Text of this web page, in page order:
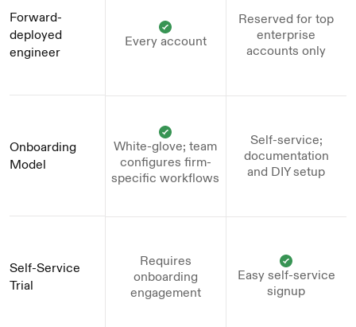
Forward-
deployed
engineer
Every account
Reserved for top
enterprise
accounts only
Onboarding
Model
White-glove; team
configures firm-
specific workflows
Self-service;
documentation
and DIY setup
Self-Service
Trial
Requires
onboarding
engagement
Easy self-service
signup